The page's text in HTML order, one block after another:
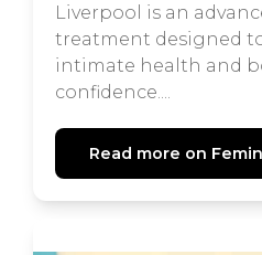
Liverpool is an
treatment designed
intimate health and
confidence....
Read more on